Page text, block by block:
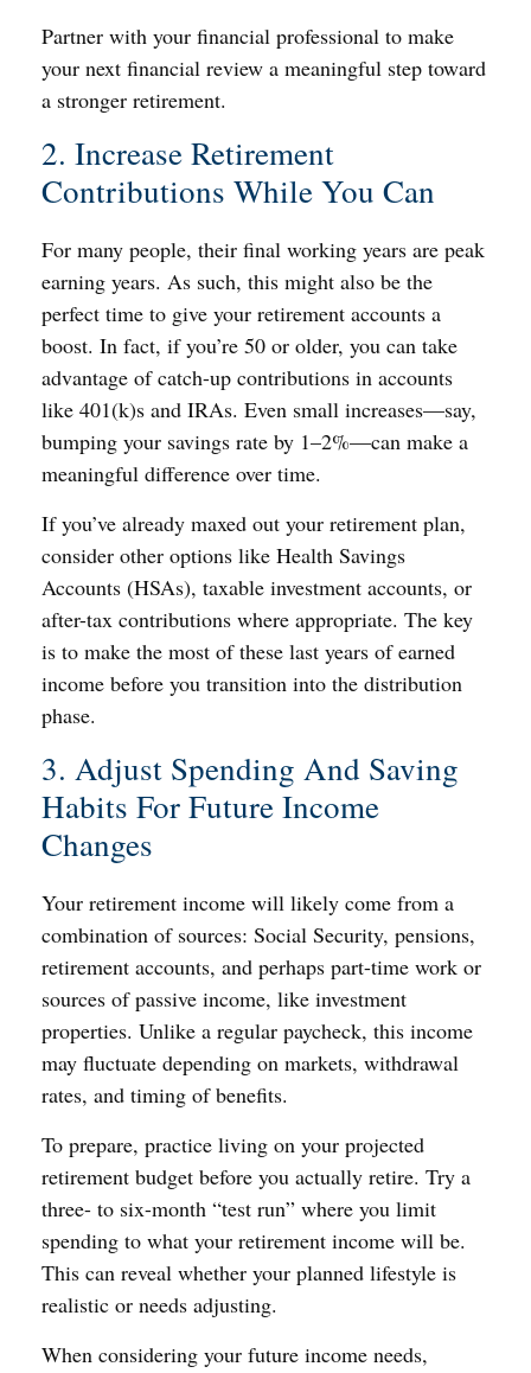
Partner with your financial professional to make
your next financial review a meaningful step toward
a stronger retirement.
2. Increase Retirement
Contributions While You Can
For many people, their final working years are peak
earning years. As such, this might also be the
perfect time to give your retirement accounts a
boost. In fact, if you’re 50 or older, you can take
advantage of catch-up contributions in accounts
like 401(k)s and IRAs. Even small increases—say,
bumping your savings rate by 1–2%—can make a
meaningful difference over time.
If you’ve already maxed out your retirement plan,
consider other options like Health Savings
Accounts (HSAs), taxable investment accounts, or
after-tax contributions where appropriate. The key
is to make the most of these last years of earned
income before you transition into the distribution
phase.
3. Adjust Spending And Saving
Habits For Future Income
Changes
Your retirement income will likely come from a
combination of sources: Social Security, pensions,
retirement accounts, and perhaps part-time work or
sources of passive income, like investment
properties. Unlike a regular paycheck, this income
may fluctuate depending on markets, withdrawal
rates, and timing of benefits.
To prepare, practice living on your projected
retirement budget before you actually retire. Try a
three- to six-month “test run” where you limit
spending to what your retirement income will be.
This can reveal whether your planned lifestyle is
realistic or needs adjusting.
When considering your future income needs,